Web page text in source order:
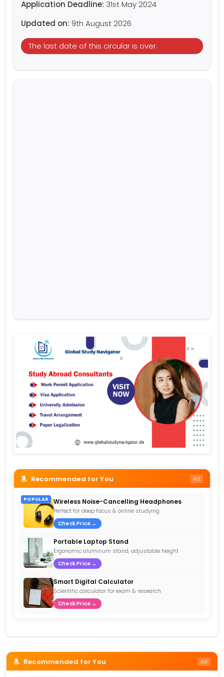
Application Deadline: 31st May 2024
Updated on: 9th August 2026
The last date of this circular is over.
Recommended for You Ad
POPULAR Wireless Noise-Cancelling Headphones
Perfect for deep focus & online studying
Check Price →
Portable Laptop Stand
Ergonomic aluminum stand, adjustable height
Check Price →
Smart Digital Calculator
Scientific calculator for exam & research
Check Price →
Recommended for You Ad